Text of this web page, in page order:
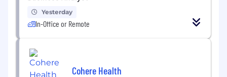
Yesterday
In-Office or Remote
Cohere Health